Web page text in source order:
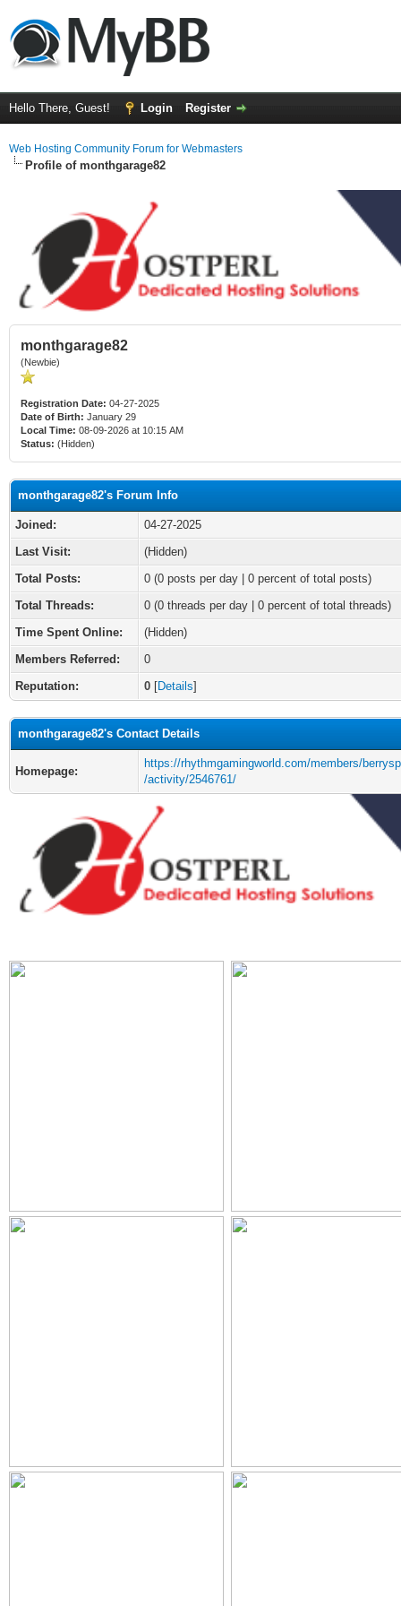
Hello There, Guest! Login Register
Web Hosting Community Forum for Webmasters
Profile of monthgarage82
monthgarage82
(Newbie)
Registration Date: 04-27-2025
Date of Birth: January 29
Local Time: 08-09-2026 at 10:15 AM
Status: (Hidden)
monthgarage82's Forum Info
Joined:
04-27-2025
Last Visit:
(Hidden)
Total Posts:
0 (0 posts per day | 0 percent of total posts)
Total Threads:
0 (0 threads per day | 0 percent of total threads)
Time Spent Online:
(Hidden)
Members Referred:
0
Reputation:
0 [Details]
monthgarage82's Contact Details
Homepage:
https://rhythmgamingworld.com/members/
/activity/2546761/